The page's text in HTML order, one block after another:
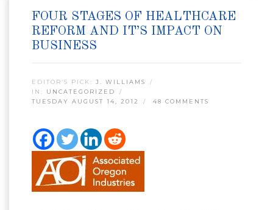
FOUR STAGES OF HEALTHCARE
REFORM AND IT’S IMPACT ON
BUSINESS
EDITOR’S PICK: J. WILLIAMS
IN: UNCATEGORIZED
TUESDAY AUGUST 14, 2012
48 COMMENTS